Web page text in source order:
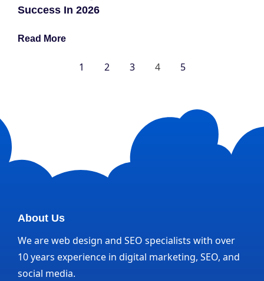
Success In 2026
Read More
1 2 3 4 5
About Us
We are web design and SEO specialists with over
10 years experience in digital marketing, SEO, and
social media.